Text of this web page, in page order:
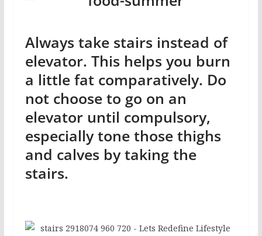
Always take stairs instead of
elevator. This helps you burn
a little fat comparatively. Do
not choose to go on an
elevator until compulsory,
especially tone those thighs
and calves by taking the
stairs.